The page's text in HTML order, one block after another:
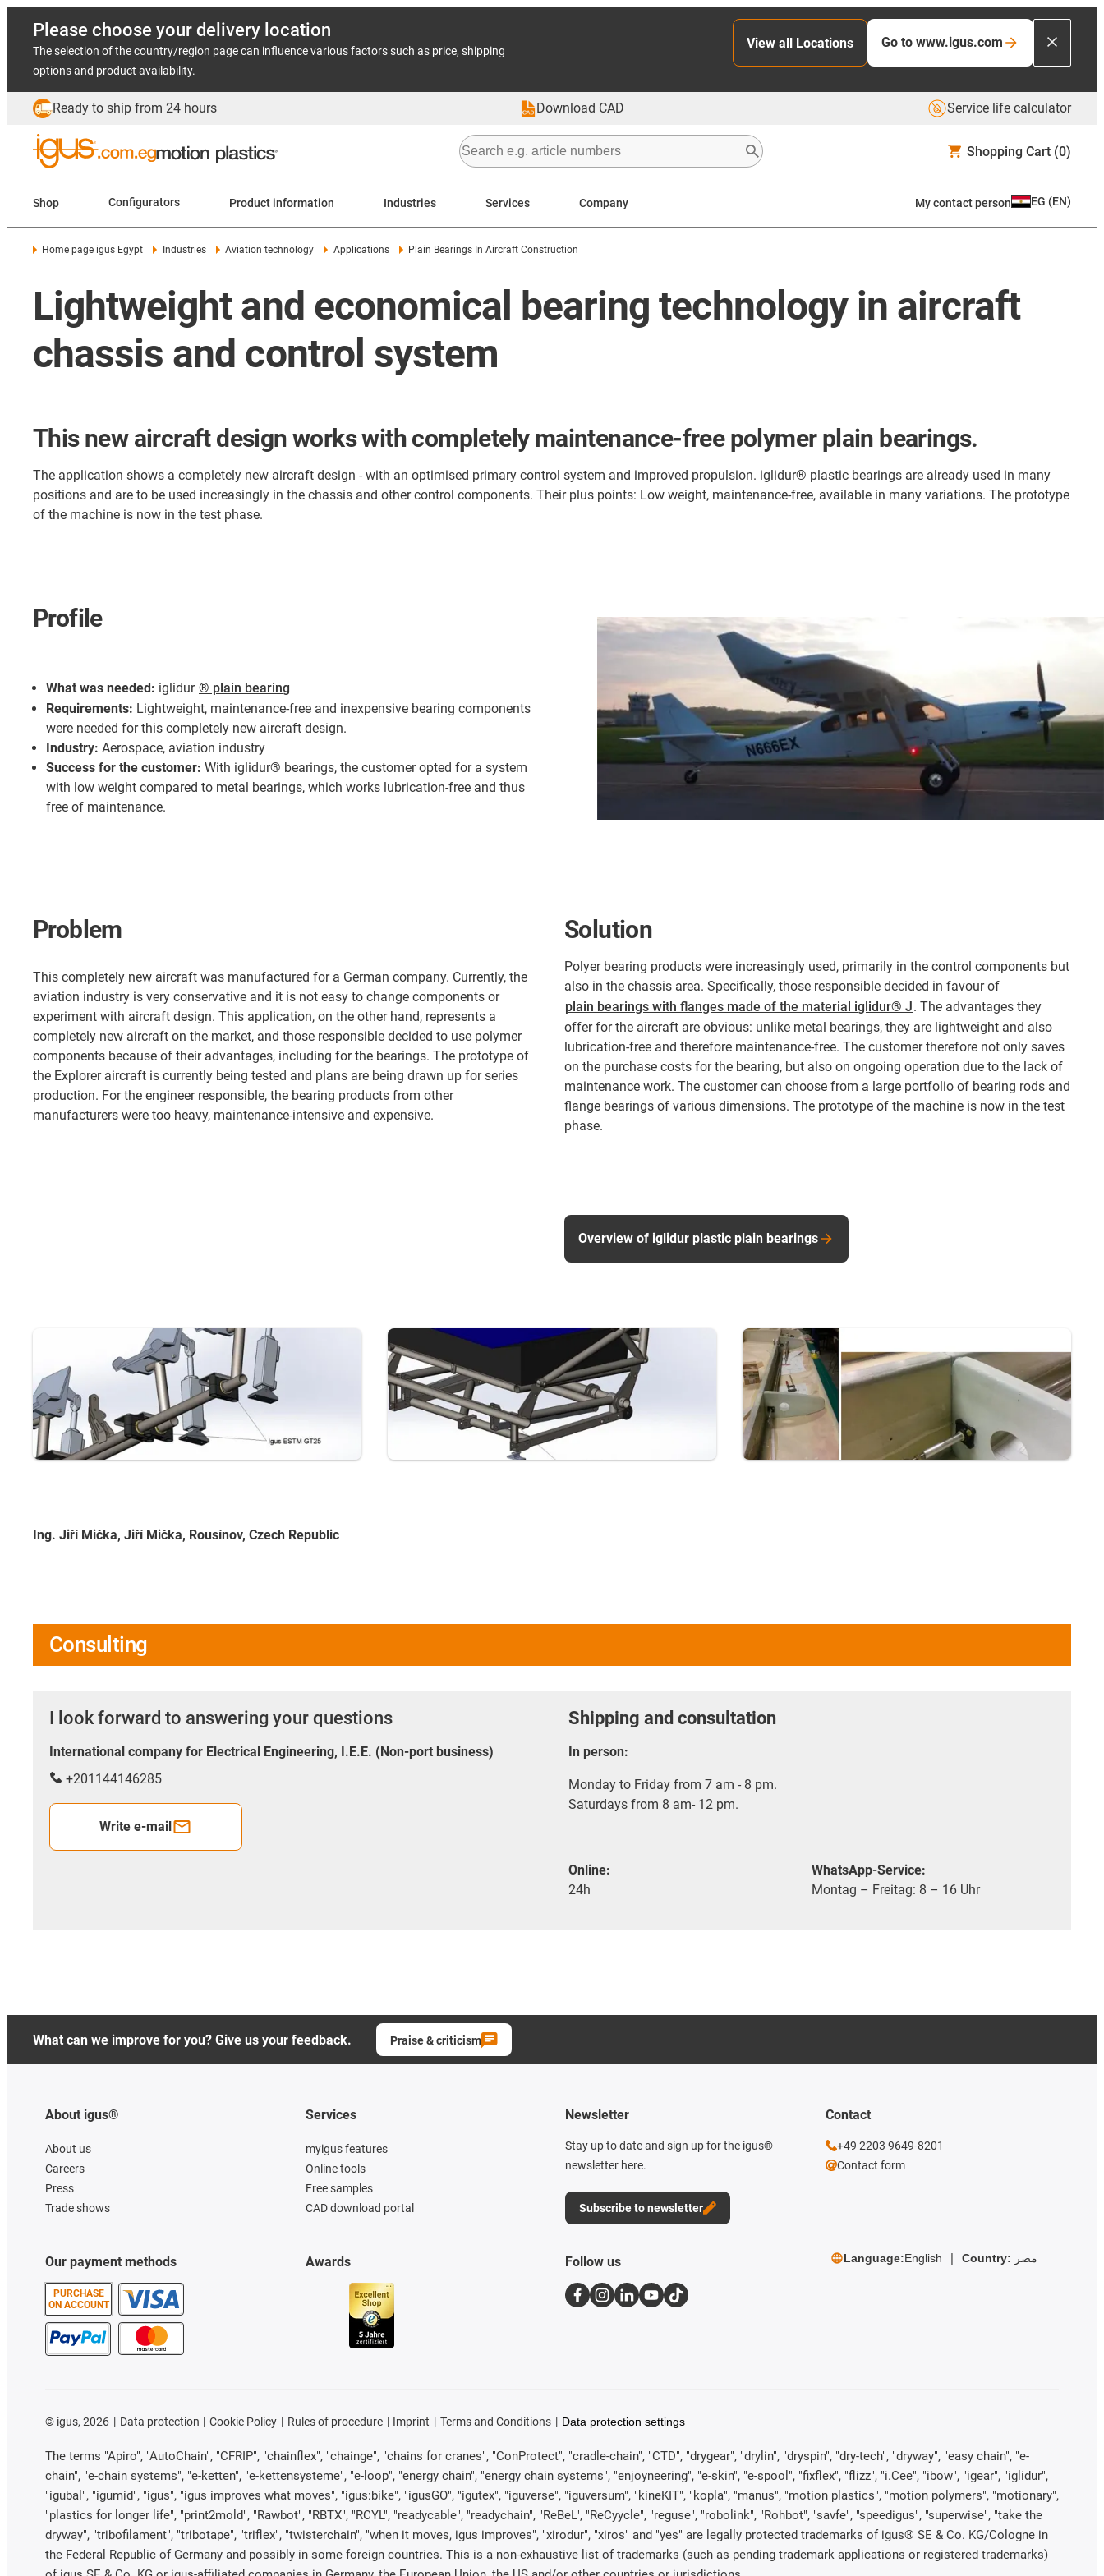
Please choose your delivery location
The selection of the country/region page can influence various factors such as price, shipping
options and product availability.
View all Locations Go to www.igus.com
Ready to ship from 24 hours Download CAD Service life calculator
Shopping Cart (0)
Shop Configurators Product information Industries Services Company My contact person EG (EN)
Home page igus Egypt Industries Aviation technology Applications Plain Bearings In Aircraft Construction
Lightweight and economical bearing technology in aircraft
chassis and control system
This new aircraft design works with completely maintenance-free polymer plain bearings.
The application shows a completely new aircraft design - with an optimised primary control system and improved propulsion. iglidur® plastic bearings are already used in many
positions and are to be used increasingly in the chassis and other control components. Their plus points: Low weight, maintenance-free, available in many variations. The prototype
of the machine is now in the test phase.
Profile
What was needed: iglidur ® plain bearing
Requirements: Lightweight, maintenance-free and inexpensive bearing components
were needed for this completely new aircraft design.
Industry: Aerospace, aviation industry
Success for the customer: With iglidur® bearings, the customer opted for a system
with low weight compared to metal bearings, which works lubrication-free and thus
free of maintenance.
Problem
This completely new aircraft was manufactured for a German company. Currently, the
aviation industry is very conservative and it is not easy to change components or
experiment with aircraft design. This application, on the other hand, represents a
completely new aircraft on the market, and those responsible decided to use polymer
components because of their advantages, including for the bearings. The prototype of
the Explorer aircraft is currently being tested and plans are being drawn up for series
production. For the engineer responsible, the bearing products from other
manufacturers were too heavy, maintenance-intensive and expensive.
Solution
Polyer bearing products were increasingly used, primarily in the control components but
also in the chassis area. Specifically, those responsible decided in favour of
plain bearings with flanges made of the material iglidur® J. The advantages they
offer for the aircraft are obvious: unlike metal bearings, they are lightweight and also
lubrication-free and therefore maintenance-free. The customer therefore not only saves
on the purchase costs for the bearing, but also on ongoing operation due to the lack of
maintenance work. The customer can choose from a large portfolio of bearing rods and
flange bearings of various dimensions. The prototype of the machine is now in the test
phase.
Overview of iglidur plastic plain bearings
Ing. Jiří Mička, Jiří Mička, Rousínov, Czech Republic
Consulting
I look forward to answering your questions
International company for Electrical Engineering, I.E.E. (Non-port business)
+201144146285
Write e-mail
Shipping and consultation
In person:
Monday to Friday from 7 am - 8 pm.
Saturdays from 8 am- 12 pm.
Online:
24h
WhatsApp-Service:
Montag – Freitag: 8 – 16 Uhr
What can we improve for you? Give us your feedback. Praise & criticism
About igus®
About us
Careers
Press
Trade shows
Our payment methods
PURCHASE
ON ACCOUNT
Services
myigus features
Online tools
Free samples
CAD download portal
Awards
Newsletter
Stay up to date and sign up for the igus®
newsletter here.
Subscribe to newsletter
Contact
+49 2203 9649-8201
Contact form
Follow us Language:English Country: مصر
© igus, 2026 Data protection Cookie Policy Rules of procedure Imprint Terms and Conditions Data protection settings
The terms "Apiro", "AutoChain", "CFRIP", "chainflex", "chainge", "chains for cranes", "ConProtect", "cradle-chain", "CTD", "drygear", "drylin", "dryspin", "dry-tech", "dryway", "easy chain", "e-
chain", "e-chain systems", "e-ketten", "e-kettensysteme", "e-loop", "energy chain", "energy chain systems", "enjoyneering", "e-skin", "e-spool", "fixflex", "flizz", "i.Cee", "ibow", "igear", "iglidur",
"igubal", "igumid", "igus", "igus improves what moves", "igus:bike", "igusGO", "igutex", "iguverse", "iguversum", "kineKIT", "kopla", "manus", "motion plastics", "motion polymers", "motionary",
"plastics for longer life", "print2mold", "Rawbot", "RBTX", "RCYL", "readycable", "readychain", "ReBeL", "ReCyycle", "reguse", "robolink", "Rohbot", "savfe", "speedigus", "superwise", "take the
dryway", "tribofilament", "tribotape", "triflex", "twisterchain", "when it moves, igus improves", "xirodur", "xiros" and "yes" are legally protected trademarks of igus® SE & Co. KG/Cologne in
the Federal Republic of Germany and possibly in some foreign countries. This is a non-exhaustive list of trademarks (such as pending trademark applications or registered trademarks)